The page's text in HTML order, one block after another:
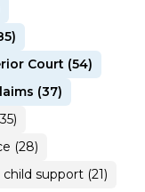
Court (54)
(37)
(28)
child support (21)